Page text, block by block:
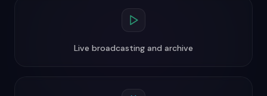
Live broadcasting and archive